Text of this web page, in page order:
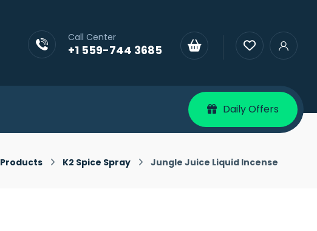
Call Center
+1 559-744 3685
Daily Offers
Products K2 Spice Spray Jungle Juice Liquid Incense